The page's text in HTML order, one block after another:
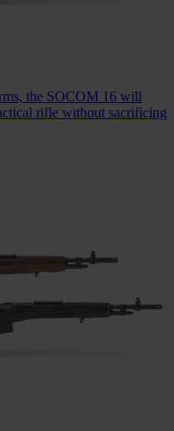
the SOCOM 16 will
rifle without sacrificing